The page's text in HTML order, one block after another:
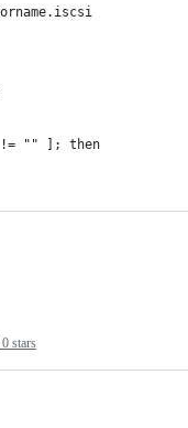
"" ]; then
0 stars